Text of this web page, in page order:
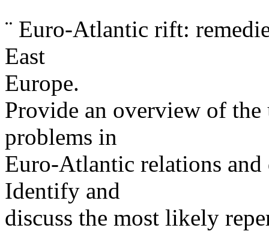
¨ Euro-Atlantic rift:
East
Europe.
Provide an overview of the
problems in
Euro-Atlantic relations and
Identify and
discuss the most likely